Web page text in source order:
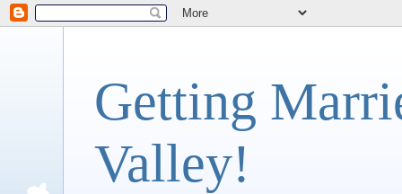
Getting
Valley!